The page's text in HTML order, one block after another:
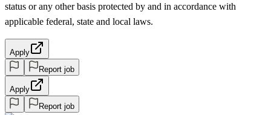
status or any other basis protected by and in accordance with
applicable federal, state and local laws.
Apply
Report job
Apply
Report job